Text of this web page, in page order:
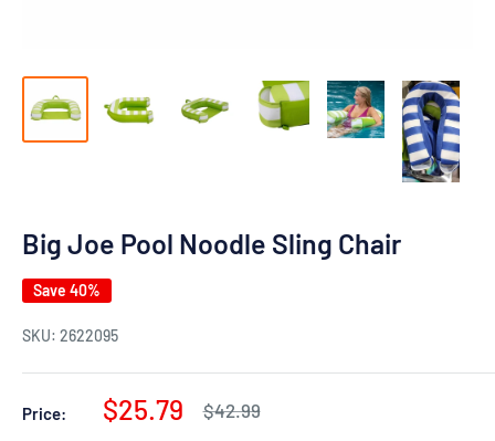
Big Joe Pool Noodle Sling Chair
Save 40%
SKU: 2622095
Price:
Sale
$25.79
Regular
$42.99